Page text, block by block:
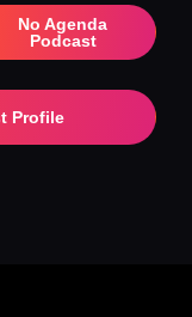
No Agenda
Podcast
Profile